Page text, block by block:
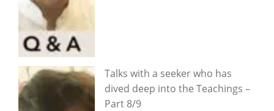
Talks with a seeker who has
dived deep into the Teachings –
Part 8/9